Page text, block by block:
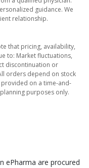
guidance. We
relationship.
that pricing, availability,
to: Market fluctuations,
discontinuation or
orders depend on stock
on a time-and-
purposes only.
ePharma are procured